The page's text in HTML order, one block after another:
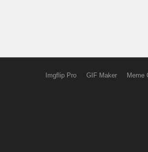
Imgflip Pro GIF Maker Meme